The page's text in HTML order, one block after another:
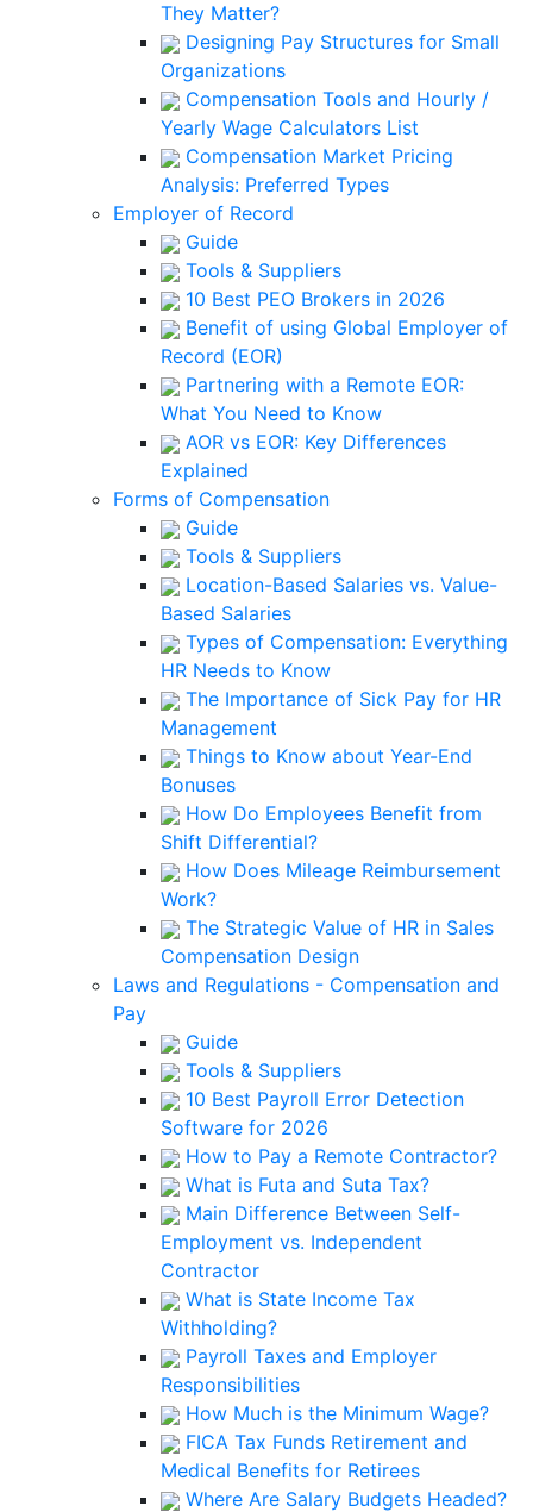
They Matter?
Designing Pay Structures for Small
Organizations
Compensation Tools and Hourly /
Yearly Wage Calculators List
Compensation Market Pricing
Analysis: Preferred Types
Employer of Record
Guide
Tools & Suppliers
10 Best PEO Brokers in 2026
Benefit of using Global Employer of
Record (EOR)
Partnering with a Remote EOR:
What You Need to Know
AOR vs EOR: Key Differences
Explained
Forms of Compensation
Guide
Tools & Suppliers
Location-Based Salaries vs. Value-
Based Salaries
Types of Compensation: Everything
HR Needs to Know
The Importance of Sick Pay for HR
Management
Things to Know about Year-End
Bonuses
How Do Employees Benefit from
Shift Differential?
How Does Mileage Reimbursement
Work?
The Strategic Value of HR in Sales
Compensation Design
Laws and Regulations - Compensation and
Pay
Guide
Tools & Suppliers
10 Best Payroll Error Detection
Software for 2026
How to Pay a Remote Contractor?
What is Futa and Suta Tax?
Main Difference Between Self-
Employment vs. Independent
Contractor
What is State Income Tax
Withholding?
Payroll Taxes and Employer
Responsibilities
How Much is the Minimum Wage?
FICA Tax Funds Retirement and
Medical Benefits for Retirees
Where Are Salary Budgets Headed?